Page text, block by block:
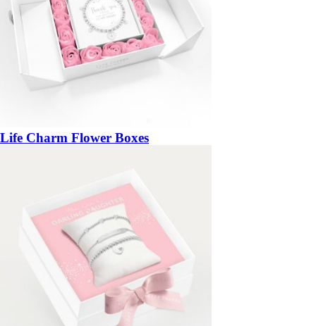
Life Charm Flower Boxes